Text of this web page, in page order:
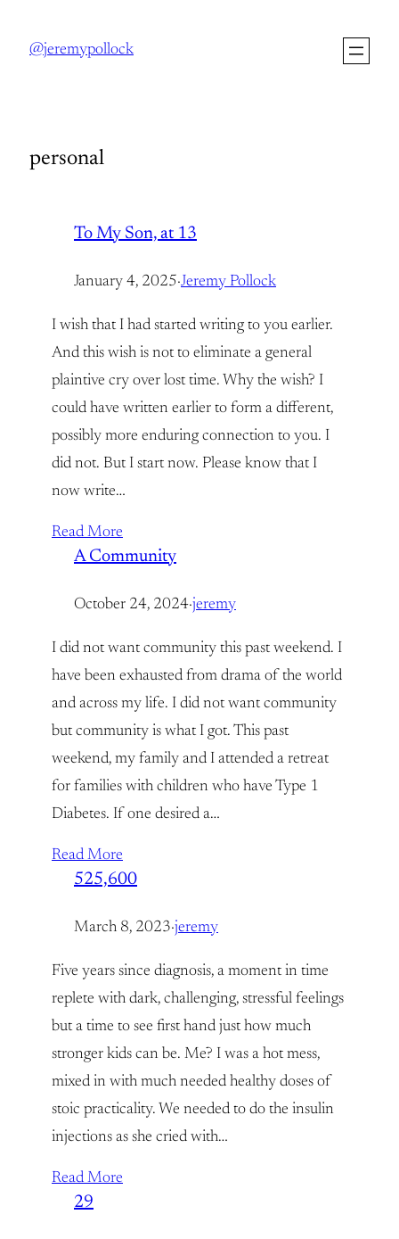
@jeremypollock
personal
To My Son, at 13
January 4, 2025·Jeremy Pollock
I wish that I had started writing to you earlier.
And this wish is not to eliminate a general
plaintive cry over lost time. Why the wish? I
could have written earlier to form a different,
possibly more enduring connection to you. I
did not. But I start now. Please know that I
now write…
Read More
A Community
October 24, 2024·jeremy
I did not want community this past weekend. I
have been exhausted from drama of the world
and across my life. I did not want community
but community is what I got. This past
weekend, my family and I attended a retreat
for families with children who have Type 1
Diabetes. If one desired a…
Read More
525,600
March 8, 2023·jeremy
Five years since diagnosis, a moment in time
replete with dark, challenging, stressful feelings
but a time to see first hand just how much
stronger kids can be. Me? I was a hot mess,
mixed in with much needed healthy doses of
stoic practicality. We needed to do the insulin
injections as she cried with…
Read More
29